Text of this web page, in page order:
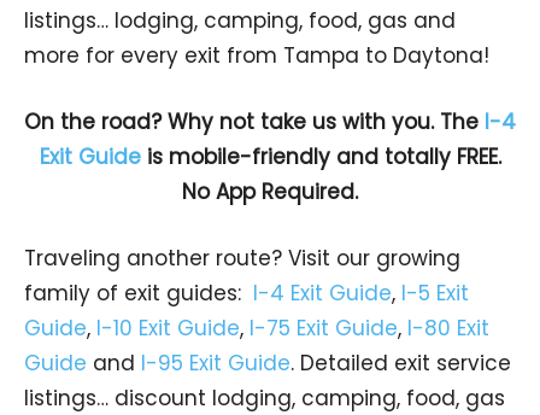
listings… lodging, camping, food, gas and
more for every exit from Tampa to Daytona!
On the road? Why not take us with you. The I-4
Exit Guideis mobile-friendly and totally FREE.
No App Required.
Traveling another route? Visit our growing
family of exit guides: I-4 Exit Guide, I-5 Exit
Guide, I-10 Exit Guide, I-75 Exit Guide, I-80 Exit
Guide and I-95 Exit Guide. Detailed exit service
listings… discount lodging, camping, food, gas